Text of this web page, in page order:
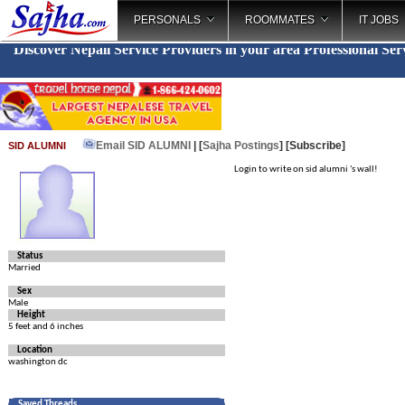
PERSONALS ROOMMATES IT JOBS
Discover Nepali Service Providers in your area Professional
SID ALUMNI Email SID ALUMNI | [Sajha Postings] [Subscribe]
Status
Married
Sex
Male
Height
5 feet and 6 inches
Location
washington dc
Login to write on sid alumni 's wall!